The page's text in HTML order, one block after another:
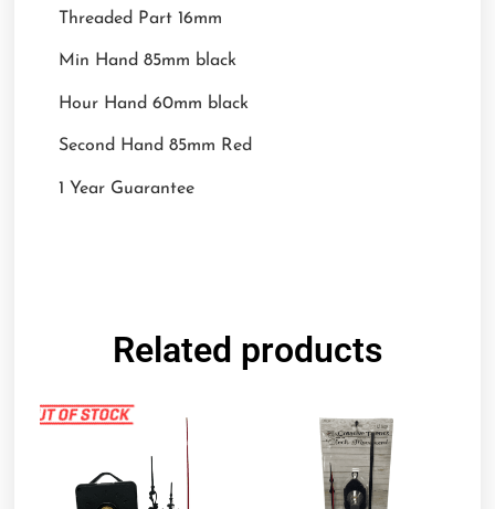
Threaded Part 16mm
Min Hand 85mm black
Hour Hand 60mm black
Second Hand 85mm Red
1 Year Guarantee
Related products